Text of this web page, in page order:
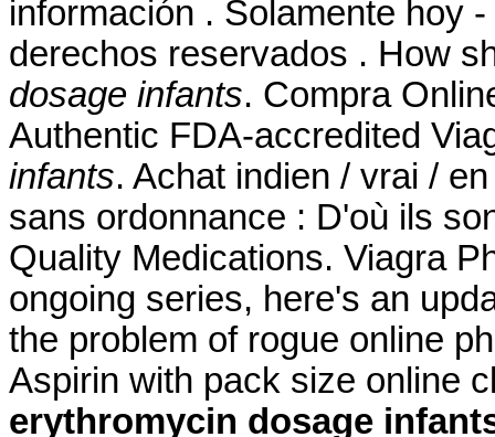
información . Solamente hoy
derechos reservados . How
dosage infants. Compra
Authentic FDA-accredited
infants. Achat indien / vrai /
sans ordonnance : D'où ils
Quality Medications. Viagra
ongoing series, here's an
the problem of rogue online
Aspirin with pack size online
erythromycin dosage